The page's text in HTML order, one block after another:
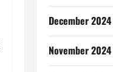
December 2024
November 2024